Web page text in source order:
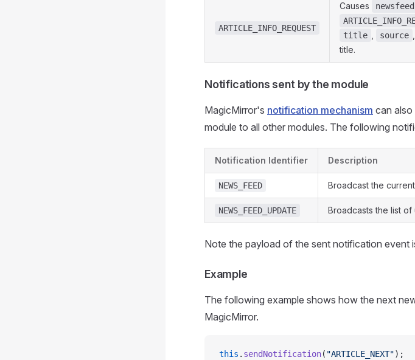
ARTICLE_INFO_REQUEST
Causes newsfeed
title source
title.
Notifications sent by the module
MagicMirror's notification mechanism can
module to all other modules. The following
Notification Identifier Description
NEWS_FEED Broadcast the
NEWS_FEED_UPDATE Broadcasts the list of
Note the payload of the sent notification event
Example
The following example shows how the next
MagicMirror.
this . sendNotification( "ARTICLE_NEXT");